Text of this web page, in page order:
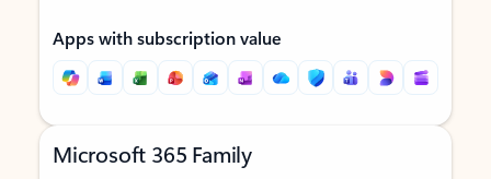
Apps with subscription value
Microsoft 365 Family